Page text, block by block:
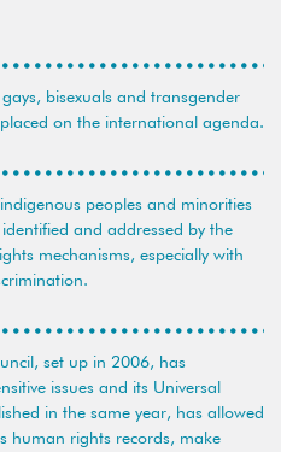
bisexuals and transgender
on the international agenda.
peoples and minorities
and addressed by the
mechanisms, especially with
set up in 2006, has
issues and its Universal
in the same year, has allowed
human rights records, make